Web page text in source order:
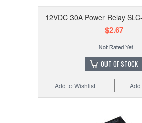
12VDC 30A Power Relay
$2.67
OUT OF STOCK
Add to Wishlist